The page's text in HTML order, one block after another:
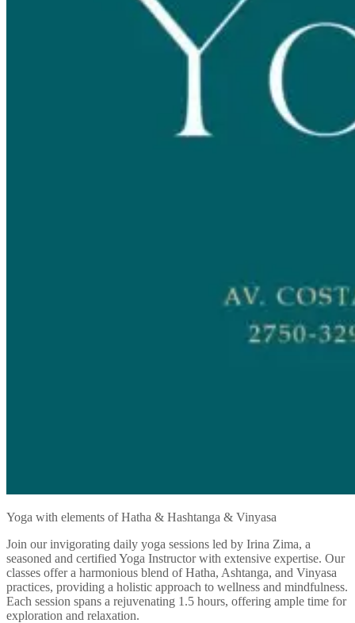
Yoga with elements of Hatha & Hashtanga & Vinyasa
Join our invigorating daily yoga sessions led by Irina Zima, a
seasoned and certified Yoga Instructor with extensive expertise. Our
classes offer a harmonious blend of Hatha, Ashtanga, and Vinyasa
practices, providing a holistic approach to wellness and mindfulness.
Each session spans a rejuvenating 1.5 hours, offering ample time for
exploration and relaxation.